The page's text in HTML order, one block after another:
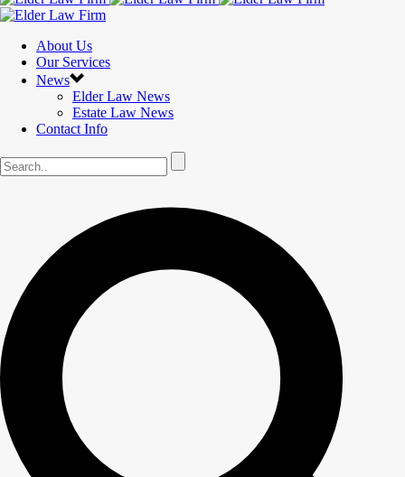
About Us
Our Services
News
Elder Law News
Estate Law News
Contact Info